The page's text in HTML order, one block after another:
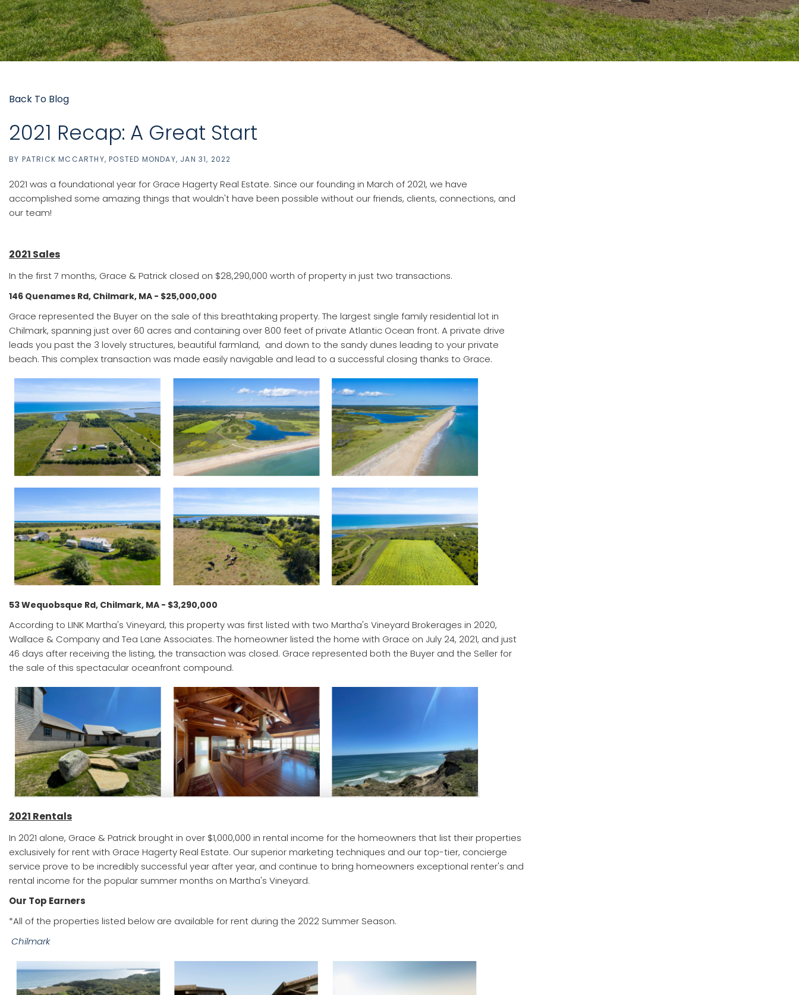
Back To Blog
2021 Recap: A Great Start
BY PATRICK MCCARTHY POSTED MONDAY, JAN 31, 2022
2021 was a foundational year for Grace Hagerty Real Estate. Since our founding in March of 2021, we have
accomplished some amazing things that wouldn't have been possible without our friends, clients, connections, and
our team!
2021 Sales
In the first 7 months, Grace & Patrick closed on $28,290,000 worth of property in just two transactions.
146 Quenames Rd, Chilmark, MA - $25,000,000
Grace represented the Buyer on the sale of this breathtaking property. The largest single family residential lot in
Chilmark, spanning just over 60 acres and containing over 800 feet of private Atlantic Ocean front. A private drive
leads you past the 3 lovely structures, beautiful farmland, and down to the sandy dunes leading to your private
beach. This complex transaction was made easily navigable and lead to a successful closing thanks to Grace.
53 Wequobsque Rd, Chilmark, MA - $3,290,000
According to LINK Martha's Vineyard, this property was first listed with two Martha's Vineyard Brokerages in 2020,
Wallace & Company and Tea Lane Associates. The homeowner listed the home with Grace on July 24, 2021, and just
46 days after receiving the listing, the transaction was closed. Grace represented both the Buyer and the Seller for
the sale of this spectacular oceanfront compound.
2021 Rentals
In 2021 alone, Grace & Patrick brought in over $1,000,000 in rental income for the homeowners that list their properties
exclusively for rent with Grace Hagerty Real Estate. Our superior marketing techniques and our top-tier, concierge
service prove to be incredibly successful year after year, and continue to bring homeowners exceptional renter's and
rental income for the popular summer months on Martha's Vineyard.
Our Top Earners
*All of the properties listed below are available for rent during the 2022 Summer Season.
Chilmark